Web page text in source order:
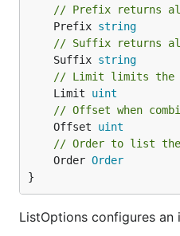
// Prefix returns
	Prefix
string
// Suffix returns
	Suffix
string
// Limit limits the
	Limit
uint
// Offset when
	Offset
uint
// Order to list the
	Order
Order
}
ListOptions configures